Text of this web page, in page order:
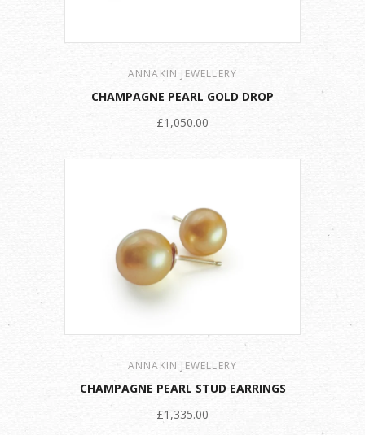
ANNAKIN JEWELLERY
CHAMPAGNE PEARL GOLD DROP
£1,050.00
ANNAKIN JEWELLERY
CHAMPAGNE PEARL STUD EARRINGS
£1,335.00